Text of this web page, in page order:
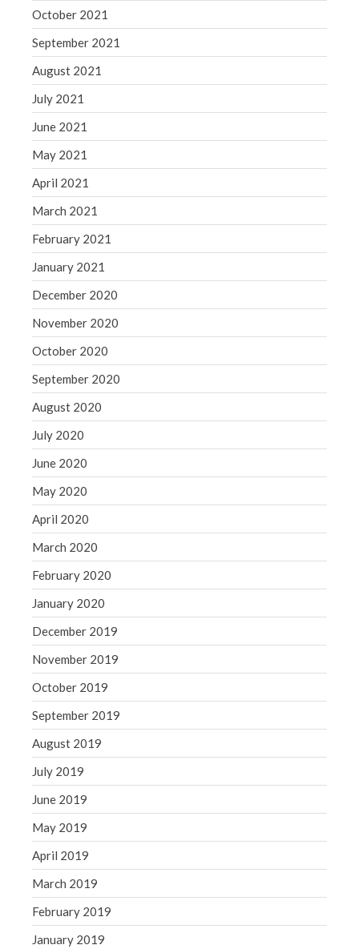
October 2021
September 2021
August 2021
July 2021
June 2021
May 2021
April 2021
March 2021
February 2021
January 2021
December 2020
November 2020
October 2020
September 2020
August 2020
July 2020
June 2020
May 2020
April 2020
March 2020
February 2020
January 2020
December 2019
November 2019
October 2019
September 2019
August 2019
July 2019
June 2019
May 2019
April 2019
March 2019
February 2019
January 2019